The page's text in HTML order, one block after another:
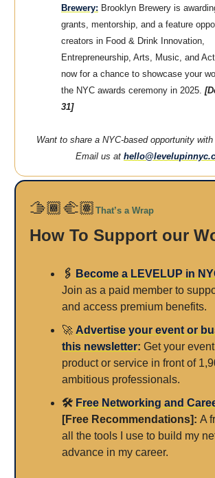
Brewery: Brooklyn Brewery is
grants, mentorship, and a feature
creators in Food & Drink Innovation,
Entrepreneurship, Arts, Music, and
now for a chance to showcase your
the NYC awards ceremony in 2025.
31]
Want to share a NYC-based opportunity
Email us at
🫱🏾‍🫲🏽 That’s a Wrap
How To Support our
🖇️ Become a LEVELUP in
Join as a paid member to
and access premium benefits.
🚀 Advertise your event or
this newsletter: Get your
product or service in front of
ambitious professionals.
🛠️ Free Networking and
[Free Recommendations]: A
all the tools I use to build my
advance in my career.